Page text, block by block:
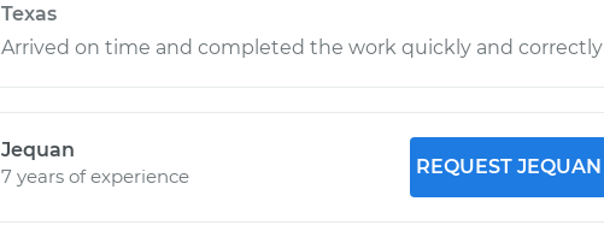
Texas
Arrived on time and completed the work quickly and correctly
Jequan
7 years of experience
REQUEST JEQUAN